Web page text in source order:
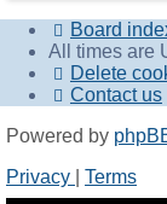
Board
All times are
Delete
Contact us
Powered by
Privacy
Terms